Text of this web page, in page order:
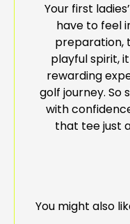
Your first
have to feel
preparation,
playful spirit,
rewarding
golf journey. So
with
that tee just
You might also